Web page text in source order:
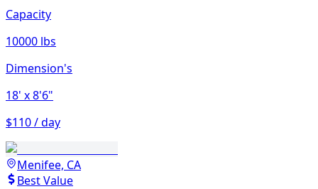
Capacity
10000 lbs
Dimension's
18' x 8'6"
$110 / day
Menifee, CA
Best Value